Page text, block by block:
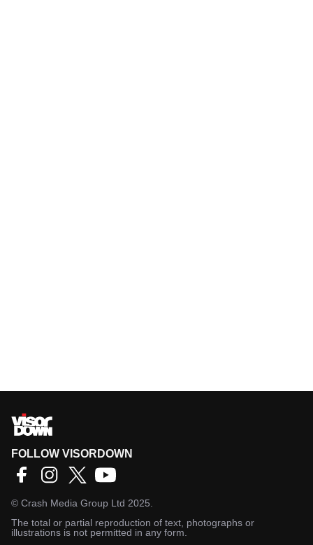
FOLLOW VISORDOWN
© Crash Media Group Ltd 2025.
The total or partial reproduction of text, photographs or
illustrations is not permitted in any form.